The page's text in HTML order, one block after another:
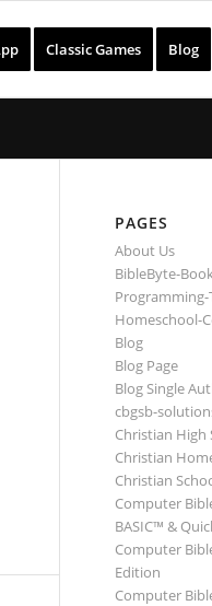
Classic Games Blog
PAGES
About Us
BibleByte-
Homeschool-
Blog
Blog Page
Blog Single
cbgsb-
Christian High
Christian
Christian
Computer
BASIC™ &
Computer
Edition
Computer